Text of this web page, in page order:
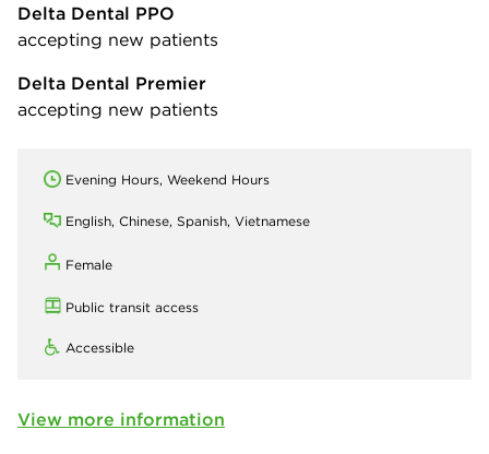
Delta Dental PPO
accepting new patients
Delta Dental Premier
accepting new patients
Evening Hours, Weekend Hours
English, Chinese, Spanish, Vietnamese
Female
Public transit access
Accessible
View more information